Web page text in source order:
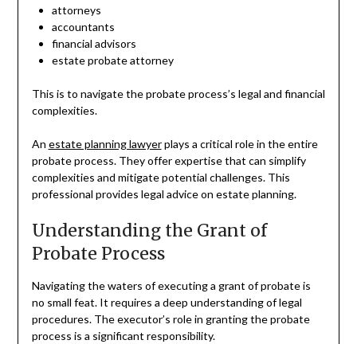
attorneys
accountants
financial advisors
estate probate attorney
This is to navigate the probate process’s legal and financial
complexities.
An estate planning lawyerplays a critical role in the entire
probate process. They offer expertise that can simplify
complexities and mitigate potential challenges. This
professional provides legal advice on estate planning.
Understanding the Grant of
Probate Process
Navigating the waters of executing a grant of probate is
no small feat. It requires a deep understanding of legal
procedures. The executor’s role in granting the probate
process is a significant responsibility.